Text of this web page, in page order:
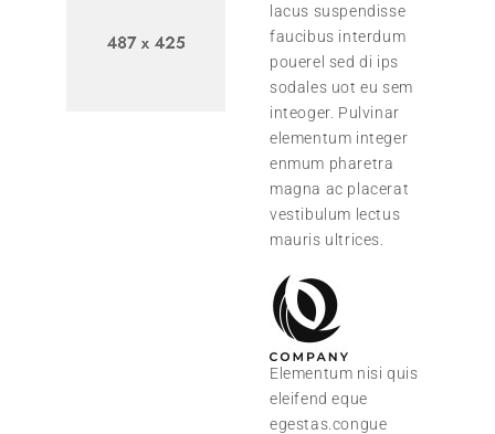
lacus suspendisse
faucibus interdum
pouerel sed di ips
sodales uot eu sem
inteoger. Pulvinar
elementum integer
enmum pharetra
magna ac placerat
vestibulum lectus
mauris ultrices.
Elementum nisi quis
eleifend eque
egestas.congue